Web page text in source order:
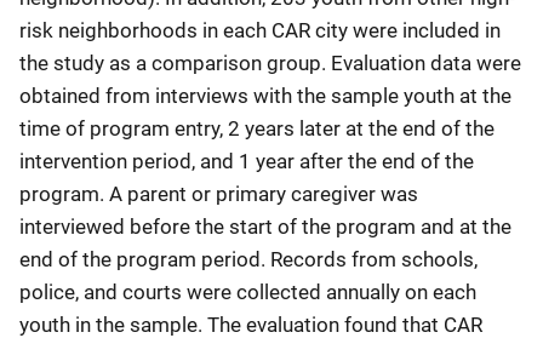
risk neighborhoods in each CAR city were included in
the study as a comparison group. Evaluation data were
obtained from interviews with the sample youth at the
time of program entry, 2 years later at the end of the
intervention period, and 1 year after the end of the
program. A parent or primary caregiver was
interviewed before the start of the program and at the
end of the program period. Records from schools,
police, and courts were collected annually on each
youth in the sample. The evaluation found that CAR